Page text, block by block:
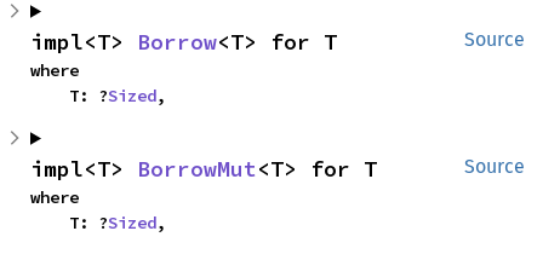
Source
impl<T> Borrow<T> for T
where
    T: ?
Sized,
Source
impl<T> BorrowMut<T> for T
where
    T: ?
Sized,